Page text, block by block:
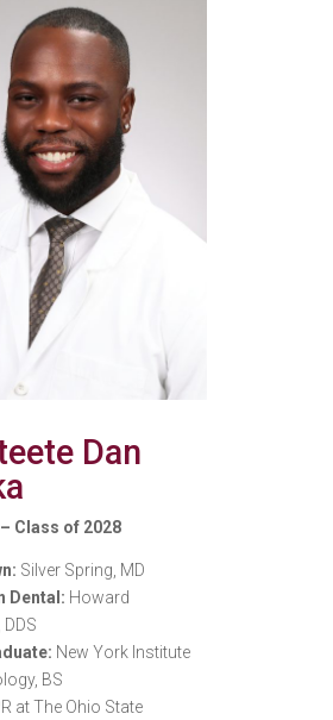
Dan
Class of 2028
Silver Spring, MD
Dental: Howard
New York Institute
BS
at The Ohio State